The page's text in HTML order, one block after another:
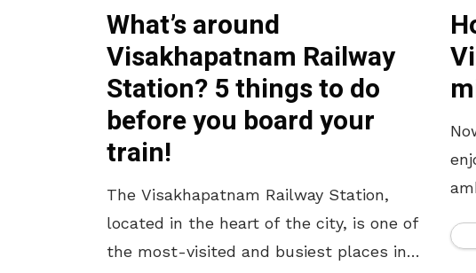
What’s around
Visakhapatnam Railway
Station? 5 things to do
before you board your
train!
The Visakhapatnam Railway Station,
located in the heart of the city, is one of
the most-visited and busiest places in